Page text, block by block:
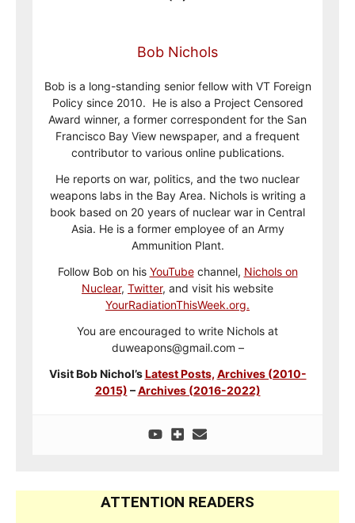
Bob Nichols
Bob is a long-standing senior fellow with VT Foreign
Policy since 2010. He is also a Project Censored
Award winner, a former correspondent for the San
Francisco Bay View newspaper, and a frequent
contributor to various online publications.
He reports on war, politics, and the two nuclear
weapons labs in the Bay Area. Nichols is writing a
book based on 20 years of nuclear war in Central
Asia. He is a former employee of an Army
Ammunition Plant.
Follow Bob on his YouTubechannel, Nichols on
Nuclear, Twitter, and visit his website
YourRadiationThisWeek.org.
You are encouraged to write Nichols at
duweapons@gmail.com –
Visit Bob Nichol’sLatest Posts, Archives (2010-
2015) –Archives (2016-2022)
ATTENTION READERS